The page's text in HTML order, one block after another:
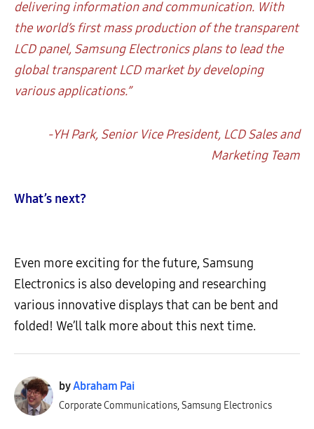
delivering information and communication. With
the world’s first mass production of the transparent
LCD panel, Samsung Electronics plans to lead the
global transparent LCD market by developing
various applications.”
-YH Park, Senior Vice President, LCD Sales and
Marketing Team
What’s next?
Even more exciting for the future, Samsung
Electronics is also developing and researching
various innovative displays that can be bent and
folded! We’ll talk more about this next time.
byAbraham Pai
Corporate Communications, Samsung Electronics